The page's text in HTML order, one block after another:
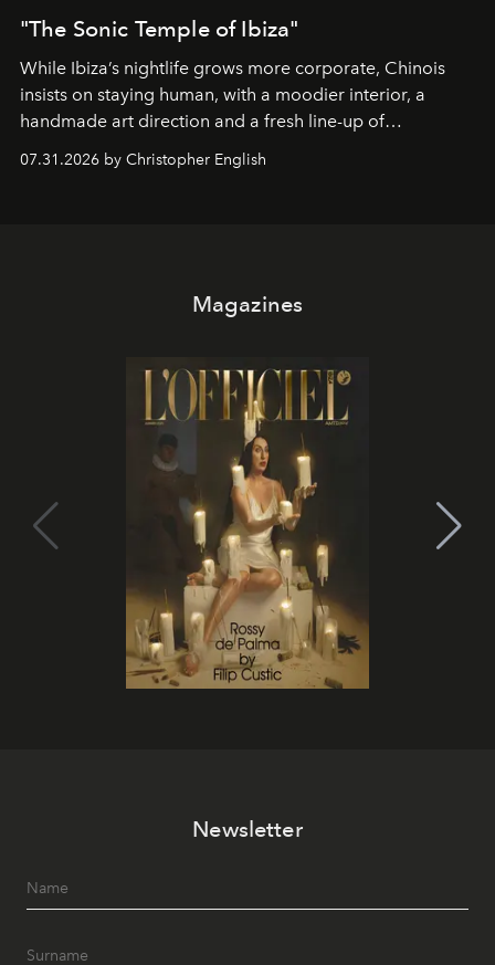
"The Sonic Temple of Ibiza"
While Ibiza’s nightlife grows more corporate, Chinois
insists on staying human, with a moodier interior, a
handmade art direction and a fresh line-up of
07.31.2026 by Christopher English
Magazines
Newsletter